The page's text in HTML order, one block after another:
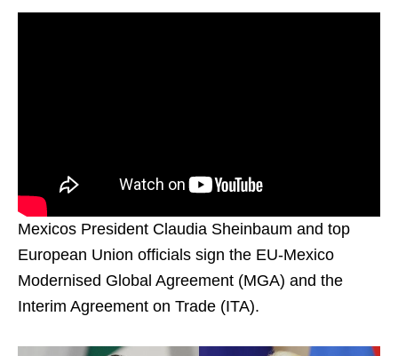
Mexicos President Claudia Sheinbaum and top
European Union officials sign the EU-Mexico
Modernised Global Agreement (MGA) and the
Interim Agreement on Trade (ITA).